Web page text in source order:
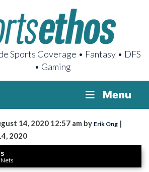
Sports Coverage • Fantasy • DFS
• Gaming
Menu
14, 2020 12:57 am by Erik Ong |
2020